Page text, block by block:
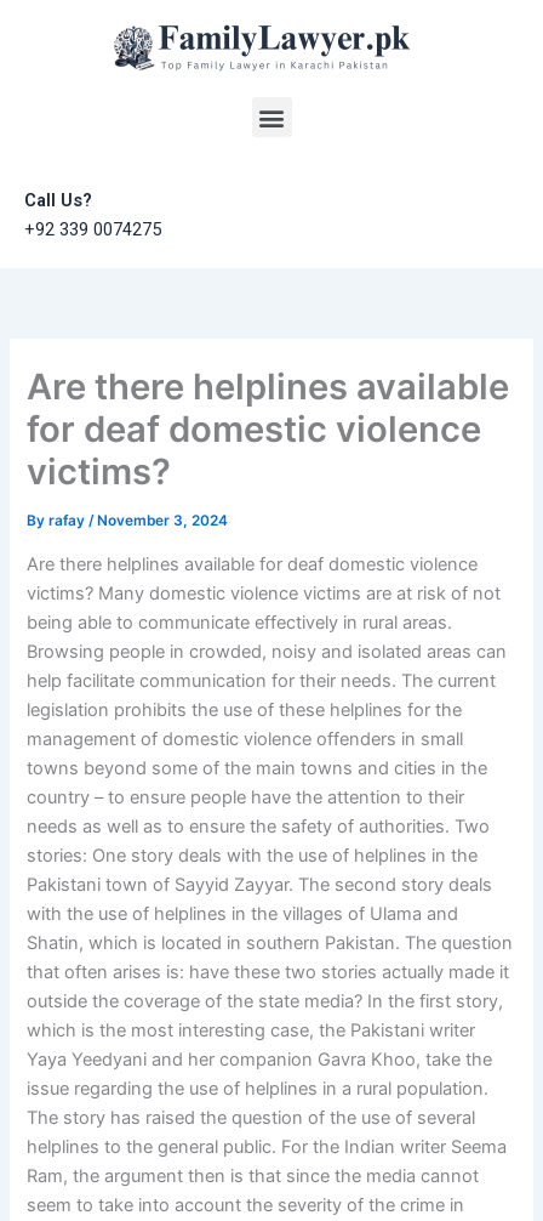
Menu
Call Us?
+92 339 0074275
Are there helplines available
for deaf domestic violence
victims?
Byrafay/ November 3, 2024
Are there helplines available for deaf domestic violence
victims? Many domestic violence victims are at risk of not
being able to communicate effectively in rural areas.
Browsing people in crowded, noisy and isolated areas can
help facilitate communication for their needs. The current
legislation prohibits the use of these helplines for the
management of domestic violence offenders in small
towns beyond some of the main towns and cities in the
country – to ensure people have the attention to their
needs as well as to ensure the safety of authorities. Two
stories: One story deals with the use of helplines in the
Pakistani town of Sayyid Zayyar. The second story deals
with the use of helplines in the villages of Ulama and
Shatin, which is located in southern Pakistan. The question
that often arises is: have these two stories actually made it
outside the coverage of the state media? In the first story,
which is the most interesting case, the Pakistani writer
Yaya Yeedyani and her companion Gavra Khoo, take the
issue regarding the use of helplines in a rural population.
The story has raised the question of the use of several
helplines to the general public. For the Indian writer Seema
Ram, the argument then is that since the media cannot
seem to take into account the severity of the crime in